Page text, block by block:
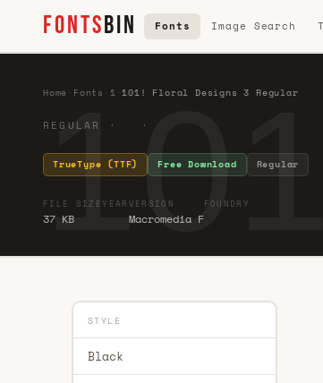
FONTSBIN Fonts Image Search
Home Fonts 1 ·101! Floral Designs 3 Regular
REGULAR · ·
TrueType (TTF) Free Download Regular
FILE SIZE
37 KB
YEAR VERSION
Macromedia F
FOUNDRY
STYLE
Black